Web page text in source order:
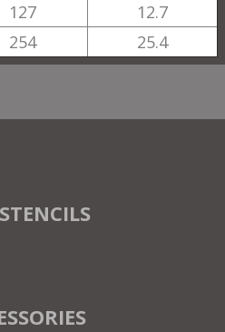
127
12.7
254 25.4